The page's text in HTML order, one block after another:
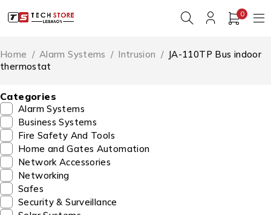
0
Home / Alarm Systems / Intrusion / JA-110TP Bus indoor
thermostat
Categories
Alarm Systems
Business Systems
Fire Safety And Tools
Home and Gates Automation
Network Accessories
Networking
Safes
Security & Surveillance